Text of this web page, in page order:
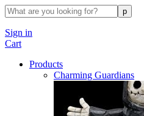
Sign in
Cart
Products
Charming Guardians